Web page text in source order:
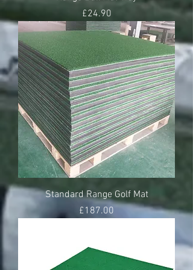
Price
£24.90
Standard Range Golf Mat
Price
£187.00